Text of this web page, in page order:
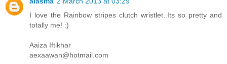
I love the Rainbow stripes clutch wristlet..Its so pretty and
totally me! :)
Aaiza Iftikhar
aexaawan@hotmail.com